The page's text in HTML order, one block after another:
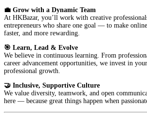
💼 Grow with a Dynamic Team
At HKBazar, you’ll work with creative
entrepreneurs who share one goal — to make
faster, and more rewarding.
🎯 Learn, Lead & Evolve
We believe in continuous learning. From
career advancement opportunities, we invest in
professional growth.
🤝 Inclusive, Supportive Culture
We value diversity, teamwork, and open
here — because great things happen when